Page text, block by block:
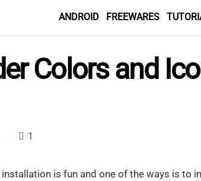
ANDROID FREEWARES
Colors and
1
installation is fun and one of the ways is to